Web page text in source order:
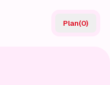
Plan(0)